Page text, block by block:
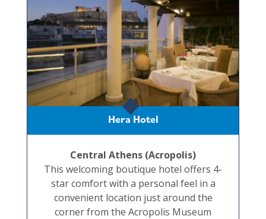
Hera Hotel
Central Athens (Acropolis)
This welcoming boutique hotel offers 4-
star comfort with a personal feel in a
convenient location just around the
corner from the Acropolis Museum